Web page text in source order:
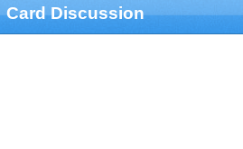
Card Discussion